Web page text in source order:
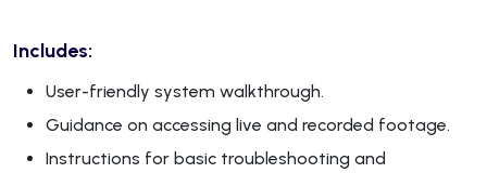
Includes:
User-friendly system walkthrough.
Guidance on accessing live and recorded footage.
Instructions for basic troubleshooting and